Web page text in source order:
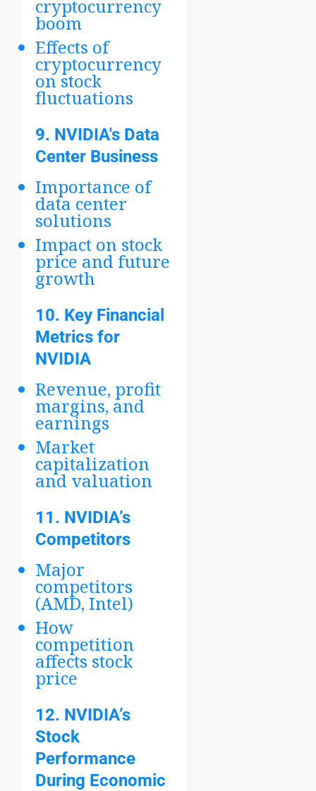
cryptocurrency
boom
Effects of
cryptocurrency
on stock
fluctuations
9. NVIDIA's Data
Center Business
Importance of
data center
solutions
Impact on stock
price and future
growth
10. Key Financial
Metrics for
NVIDIA
Revenue, profit
margins, and
earnings
Market
capitalization
and valuation
11. NVIDIA’s
Competitors
Major
competitors
(AMD, Intel)
How
competition
affects stock
price
12. NVIDIA’s
Stock
Performance
During Economic